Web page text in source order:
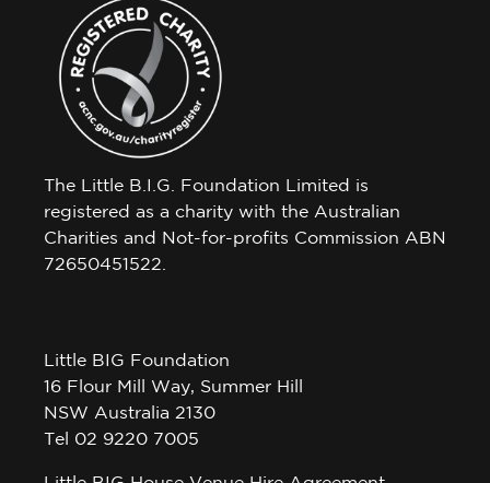
The Little B.I.G. Foundation Limited is
registered as a charity with the Australian
Charities and Not-for-profits Commission ABN
72650451522.
Little BIG Foundation
16 Flour Mill Way, Summer Hill
NSW Australia 2130
Tel 02 9220 7005